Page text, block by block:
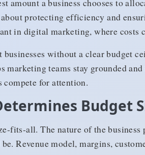
amount a business chooses to
protecting efficiency and
in digital marketing, where costs
without a clear budget
teams stay grounded
for attention.
Budget
fits-all. The nature of the
Revenue model, margins,